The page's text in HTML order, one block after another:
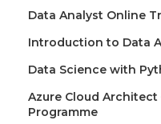
Data Analyst Online
Introduction to Data
Data Science with
Azure Cloud
Programme